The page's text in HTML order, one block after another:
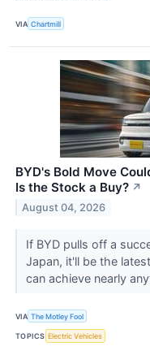
VIA Chartmill
BYD's Bold Move
Is the Stock a Buy? ↗
August 04, 2026
If BYD pulls off a
Japan, it'll be the
can achieve nearly
VIA The Motley Fool
TOPICS Electric Vehicles